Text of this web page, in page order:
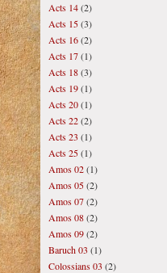
Acts 14(2)
Acts 15(3)
Acts 16(2)
Acts 17(1)
Acts 18(3)
Acts 19(1)
Acts 20(1)
Acts 22(2)
Acts 23 (1)
Acts 25(1)
Amos 02(1)
Amos 05(2)
Amos 07(2)
Amos 08(2)
Amos 09(2)
Baruch 03 (1)
Colossians 03 (2)